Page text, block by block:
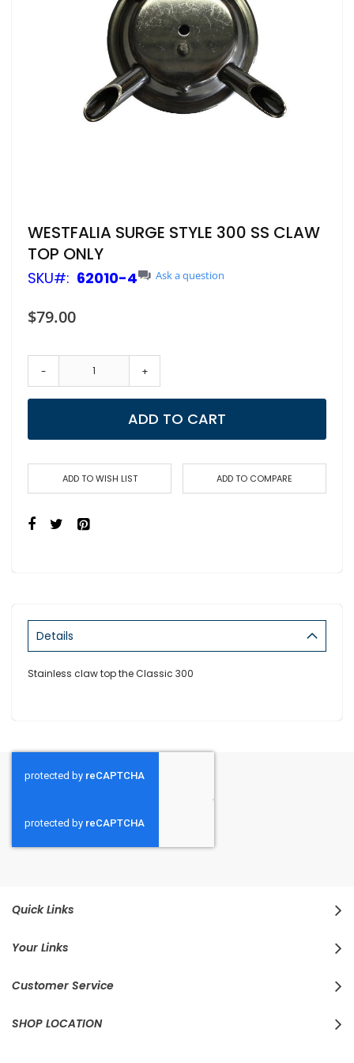
Skip
to
the
beginning
of
images
gallery
WESTFALIA SURGE STYLE 300 SS CLAW
TOP ONLY
SKU 62010-4 Ask a question
$79.00
- +
ADD TO CART
ADD TO WISH LIST ADD TO COMPARE
Details
Stainless claw top the Classic 300
Quick Links
Your Links
Customer Service
SHOP LOCATION